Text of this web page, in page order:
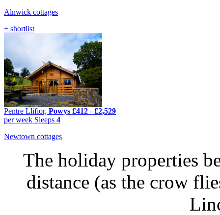
Alnwick cottages
+ shortlist
Pentre Llifior, Powys £412 - £2,529
per week Sleeps 4
Newtown cottages
The holiday properties
distance (as the crow